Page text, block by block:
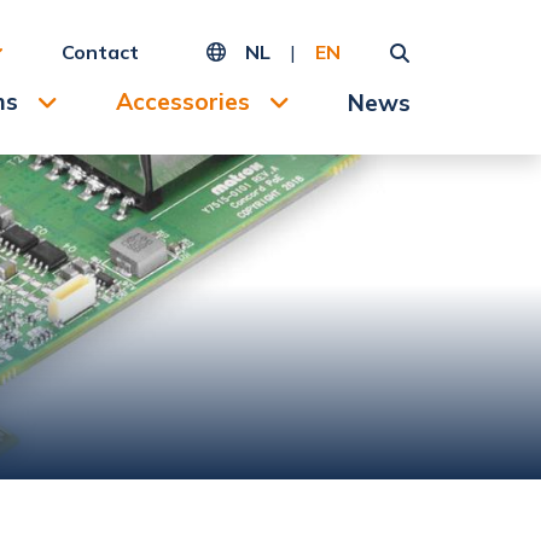
Contact NL | EN
Accessories News